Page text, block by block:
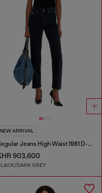
NEW ARRIVAL
Regular Jeans High Waist 1981 D-Went
903,600
DARK GREY